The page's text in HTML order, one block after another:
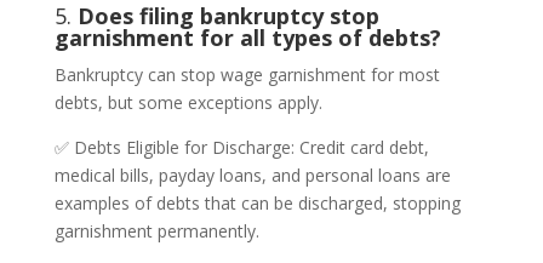
5. Does filing bankruptcy stop
garnishment for all types of debts?
Bankruptcy can stop wage garnishment for most
debts, but some exceptions apply.
✅ Debts Eligible for Discharge: Credit card debt,
medical bills, payday loans, and personal loans are
examples of debts that can be discharged, stopping
garnishment permanently.